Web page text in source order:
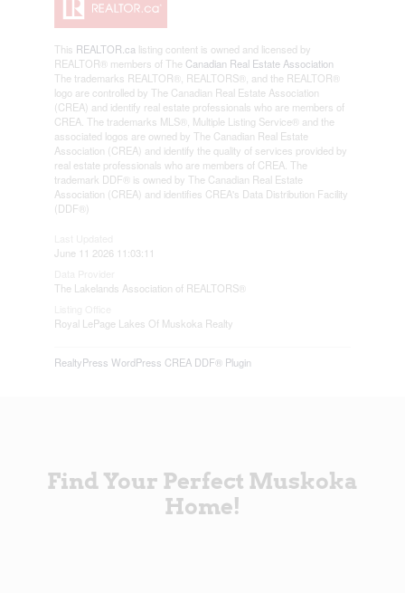
This REALTOR.calisting content is owned and licensed by
REALTOR® members of The Canadian Real Estate Association
The trademarks REALTOR®, REALTORS®, and the REALTOR®
logo are controlled by The Canadian Real Estate Association
(CREA) and identify real estate professionals who are members of
CREA. The trademarks MLS®, Multiple Listing Service® and the
associated logos are owned by The Canadian Real Estate
Association (CREA) and identify the quality of services provided by
real estate professionals who are members of CREA. The
trademark DDF® is owned by The Canadian Real Estate
Association (CREA) and identifies CREA's Data Distribution Facility
(DDF®)
June 11 2026 11:03:11
The Lakelands Association of REALTORS®
Royal LePage Lakes Of Muskoka Realty
RealtyPress WordPress CREA DDF® Plugin
Find Your Perfect Muskoka
Home!